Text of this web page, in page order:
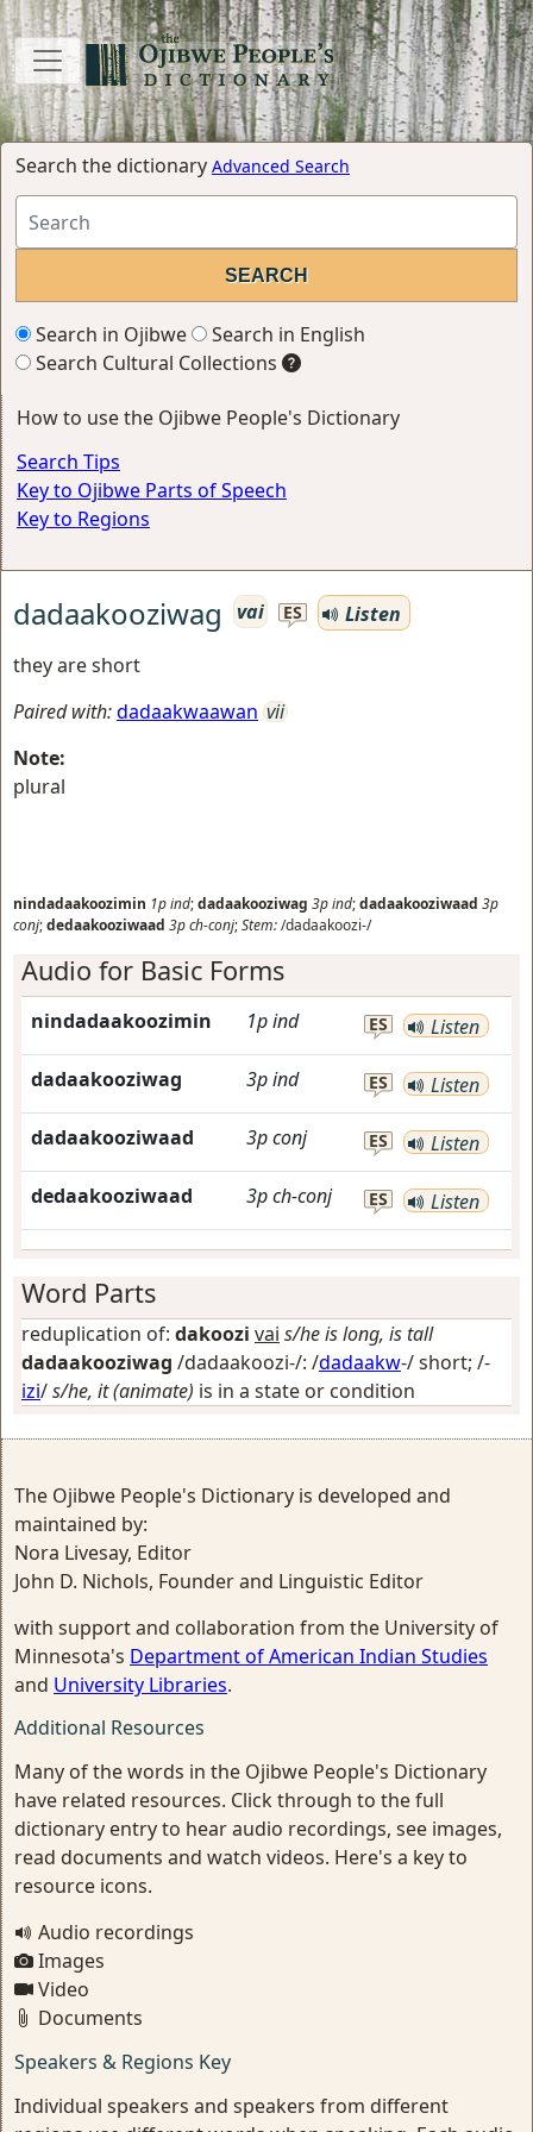
Search the dictionary Advanced Search
Search in Ojibwe
Search in English
Search Cultural Collections
How to use the Ojibwe People's Dictionary
Search Tips
Key to Ojibwe Parts of Speech
Key to Regions
dadaakooziwag vai ES
Listen
they are short
Paired with:dadaakwaawan vii
Note:
plural
nindadaakoozimin 1pind;dadaakooziwag 3pind;dadaakooziwaad 3p
conj;dedaakooziwaad 3pch-conj;Stem:/dadaakoozi-/
Audio for Basic Forms
nindadaakoozimin 1pind ES Listen
dadaakooziwag 3pind ES Listen
dadaakooziwaad 3pconj ES Listen
dedaakooziwaad 3pch-conj ES Listen
Word Parts
reduplication of: dakoozi vai s/he is long, is tall
dadaakooziwag /dadaakoozi-/: /dadaakw-/short; /-
izi/s/he, it (animate) is in a state or condition
The Ojibwe People's Dictionary is developed and
maintained by:
Nora Livesay, Editor
John D. Nichols, Founder and Linguistic Editor
with support and collaboration from the University of
Minnesota's Department of American Indian Studies
and University Libraries.
Additional Resources
Many of the words in the Ojibwe People's Dictionary
have related resources. Click through to the full
dictionary entry to hear audio recordings, see images,
read documents and watch videos. Here's a key to
resource icons.
Audio recordings
Images
Video
Documents
Speakers & Regions Key
Individual speakers and speakers from different